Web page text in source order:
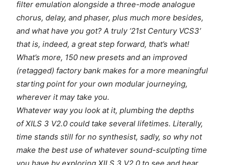
filter emulation alongside a three-mode analogue
chorus, delay, and phaser, plus much more besides,
and what have you got? A truly ‘21st Century VCS3’
that is, indeed, a great step forward, that’s what!
What’s more, 150 new presets and an improved
(retagged) factory bank makes for a more meaningful
starting point for your own modular journeying,
wherever it may take you.
Whatever way you look at it, plumbing the depths
of XILS 3 V2.0 could take several lifetimes. Literally,
time stands still for no synthesist, sadly, so why not
make the best use of whatever sound-sculpting time
you have by exploring XILS 3 V2.0 to see and hear